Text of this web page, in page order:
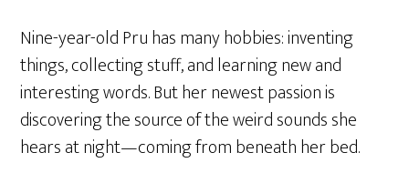
Nine-year-old Pru has many hobbies: inventing
things, collecting stuff, and learning new and
interesting words. But her newest passion is
discovering the source of the weird sounds she
hears at night—coming from beneath her bed.